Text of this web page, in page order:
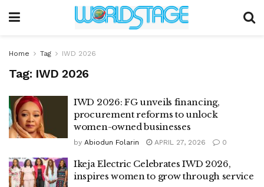
Home Tag IWD 2026
Tag: IWD 2026
IWD 2026: FG unveils financing,
procurement reforms to unlock
women-owned businesses
by Abiodun Folarin APRIL 27, 2026 0
Ikeja Electric Celebrates IWD 2026,
inspires women to grow through service